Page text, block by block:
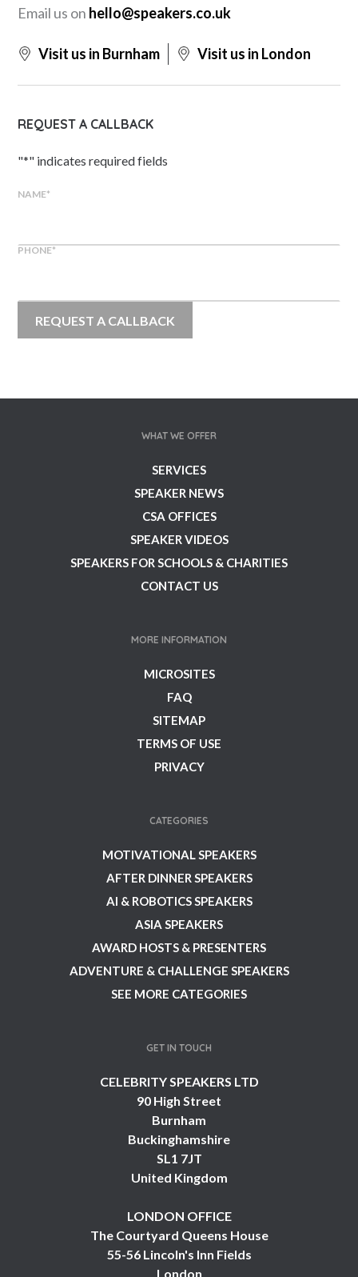
Email us on hello@speakers.co.uk
Visit us in Burnham Visit us in London
REQUEST A CALLBACK
"*" indicates required fields
NAME*
PHONE*
WHAT WE OFFER
SERVICES
SPEAKER NEWS
CSA OFFICES
SPEAKER VIDEOS
SPEAKERS FOR SCHOOLS & CHARITIES
CONTACT US
MORE INFORMATION
MICROSITES
FAQ
SITEMAP
TERMS OF USE
PRIVACY
CATEGORIES
MOTIVATIONAL SPEAKERS
AFTER DINNER SPEAKERS
AI & ROBOTICS SPEAKERS
ASIA SPEAKERS
AWARD HOSTS & PRESENTERS
ADVENTURE & CHALLENGE SPEAKERS
SEE MORE CATEGORIES
GET IN TOUCH
CELEBRITY SPEAKERS LTD
90 High Street
Burnham
Buckinghamshire
SL1 7JT
United Kingdom
LONDON OFFICE
The Courtyard Queens House
55-56 Lincoln's Inn Fields
London